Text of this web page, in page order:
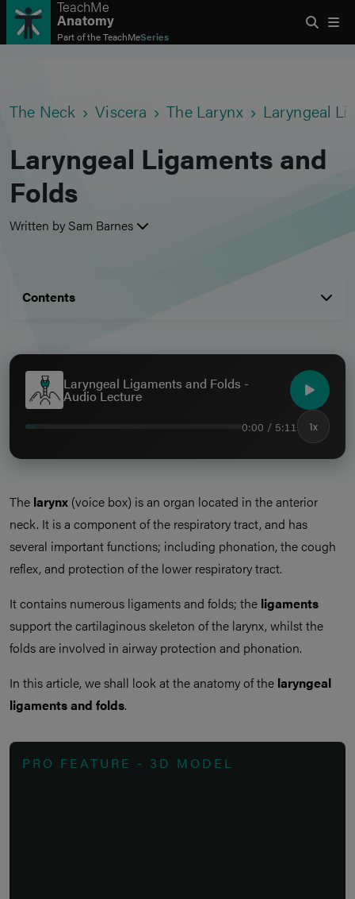
TeachMe
Anatomy
Part of theTeachMeSeries
The Neck Viscera The Larynx Laryngeal
Laryngeal Ligaments and
Folds
Written by Sam Barnes
Contents
Laryngeal Ligaments and Folds -
Audio Lecture
0:00 / 5:11 1x
The larynx (voice box) is an organ located in the anterior
neck. It is a component of the respiratory tract, and has
several important functions; including phonation, the cough
reflex, and protection of the lower respiratory tract.
It contains numerous ligaments and folds; the ligaments
support the cartilaginous skeleton of the larynx, whilst the
folds are involved in airway protection and phonation.
In this article, we shall look at the anatomy of the laryngeal
ligaments and folds.
PRO FEATURE - 3D MODEL